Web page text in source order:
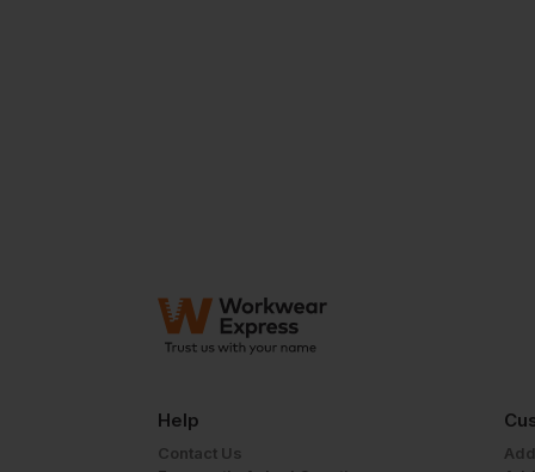
Help
Contact Us